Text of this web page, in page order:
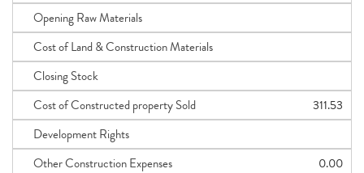
Opening Raw Materials
Cost of Land & Construction Materials
Closing Stock
Cost of Constructed property Sold
311.53
Development Rights
Other Construction Expenses
0.00